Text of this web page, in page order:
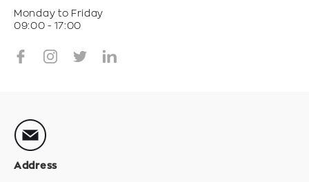
Monday to Friday
09:00 - 17:00
Address